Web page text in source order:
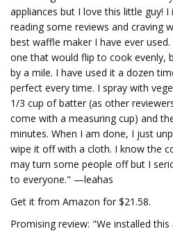
appliances but I love this little guy!
reading some reviews and craving
best waffle maker I have ever
one that would flip to cook evenly,
by a mile. I have used it a dozen
perfect every time. I spray with
1/3 cup of batter (as other
come with a measuring cup) and
minutes. When I am done, I just
wipe it off with a cloth. I know the
may turn some people off but I
to everyone." —leahas
Get it from Amazon for $21.58.
Promising review: "We installed